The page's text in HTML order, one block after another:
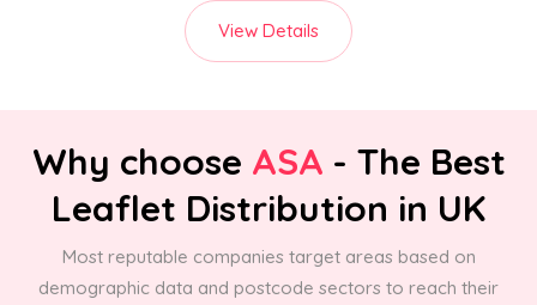
View Details
Why choose ASA - The Best
Leaflet Distribution in UK
Most reputable companies target areas based on
demographic data and postcode sectors to reach their